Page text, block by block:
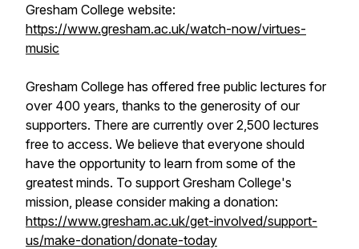
Gresham College website:
https://www.gresham.ac.uk/watch-now/virtues-
music
Gresham College has offered free public lectures for
over 400 years, thanks to the generosity of our
supporters. There are currently over 2,500 lectures
free to access. We believe that everyone should
have the opportunity to learn from some of the
greatest minds. To support Gresham College's
mission, please consider making a donation:
https://www.gresham.ac.uk/get-involved/support-
us/make-donation/donate-today